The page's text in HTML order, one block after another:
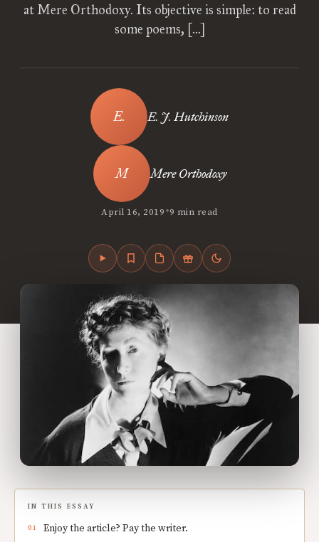
at Mere Orthodoxy. Its objective is simple: to read
some poems, […]
E. J. Hutchinson
Mere Orthodoxy
April 16, 2019•9 min read
IN THIS ESSAY
Enjoy the article? Pay the writer.